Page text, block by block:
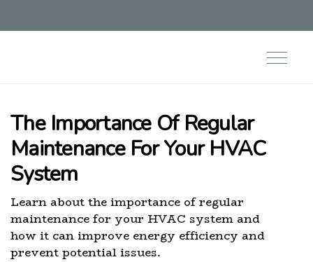
The Importance Of Regular
Maintenance For Your HVAC
System
Learn about the importance of regular
maintenance for your HVAC system and
how it can improve energy efficiency and
prevent potential issues.